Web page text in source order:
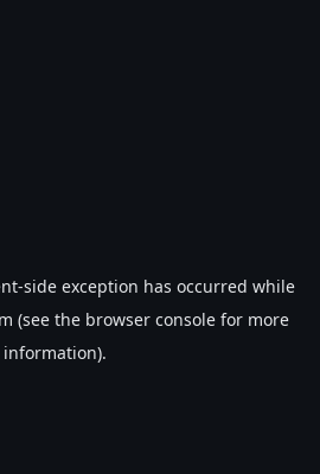
-side exception has occurred while
(see the browser consolefor more
information).